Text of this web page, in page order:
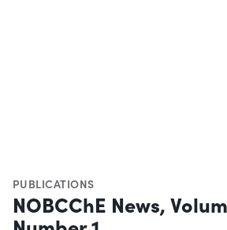
PUBLICATIONS
NOBCChE News,